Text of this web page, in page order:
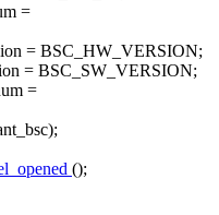
=
= BSC_HW_VERSION;
= BSC_SW_VERSION;
=
();